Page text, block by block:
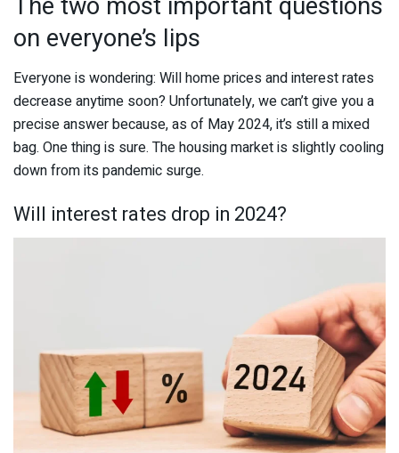
on everyone’s lips
Everyone is wondering: Will home prices and interest rates
decrease anytime soon? Unfortunately, we can’t give you a
precise answer because, as of May 2024, it’s still a mixed
bag. One thing is sure. The housing market is slightly cooling
down from its pandemic surge.
Will interest rates drop in 2024?